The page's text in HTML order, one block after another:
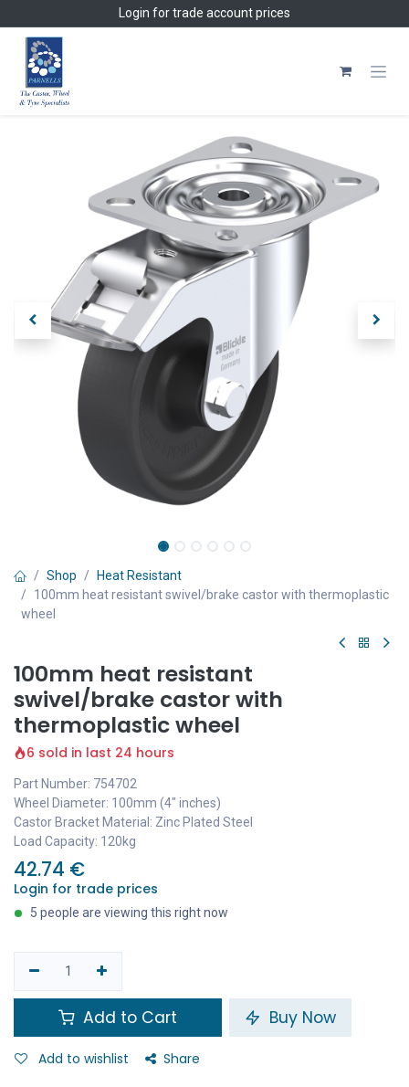
Login for trade account prices
Shop
Heat Resistant
100mm heat resistant swivel/brake castor with thermoplastic
wheel
100mm heat resistant
swivel/brake castor with
thermoplastic wheel
6 sold in last 24 hours
Part Number: 754702
Wheel Diameter: 100mm (4" inches)
Castor Bracket Material: Zinc Plated Steel
Load Capacity: 120kg
42.74 €
Login for trade prices
5 people are viewing this right now
Add to Cart Buy Now
Add to wishlist Share